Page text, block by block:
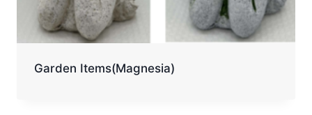
Garden Items(Magnesia)